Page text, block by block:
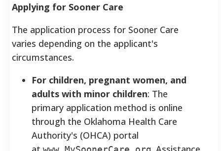
Applying for Sooner Care
The application process for Sooner Care
varies depending on the applicant's
circumstances.
For children, pregnant women, and
adults with minor children: The
primary application method is online
through the Oklahoma Health Care
Authority's (OHCA) portal